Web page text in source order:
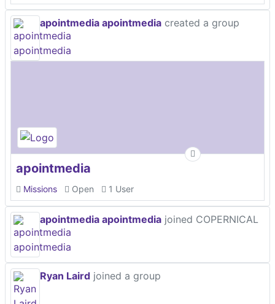
apointmedia apointmedia created a group
apointmedia
Missions Open 1 User
apointmedia apointmedia joined COPERNICAL
Ryan Laird joined a group